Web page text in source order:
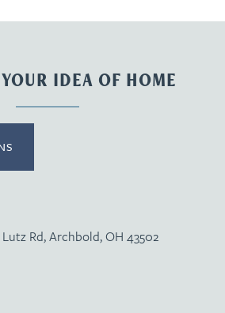
IDEA OF HOME
Lutz Rd, Archbold, OH 43502